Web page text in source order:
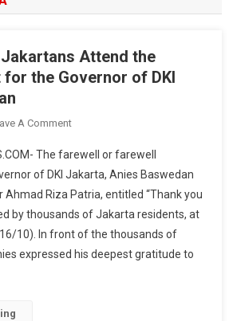
Attend the
for the Governor of DKI
A CommentOn
Of
Jakartans
Attend
The
Farewell
Event
The farewell or farewell
of DKI Jakarta, Anies Baswedan
Ahmad Riza Patria, entitled “Thank you
by thousands of Jakarta residents, at
10). In front of the thousands of
expressed his deepest gratitude to